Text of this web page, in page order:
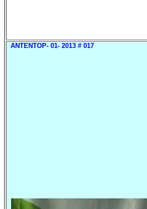
ANTENTOP- 01- 2013 # 017